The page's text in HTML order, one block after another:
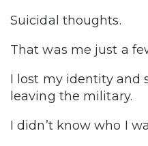
Suicidal thoughts.
That was me just a
I lost my identity and
leaving the military.
I didn’t know who I